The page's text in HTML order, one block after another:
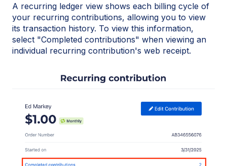
A recurring ledger view shows each billing cycle of
your recurring contributions, allowing you to view
its transaction history. To view this information,
select "Completed contributions" when viewing an
individual recurring contribution's web receipt.